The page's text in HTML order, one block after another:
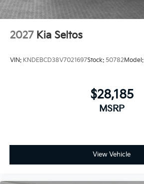
2027 Kia Seltos
VIN: KNDEBCD38V7021697Stock: 50782 Model:
$28,185
MSRP
View Vehicle